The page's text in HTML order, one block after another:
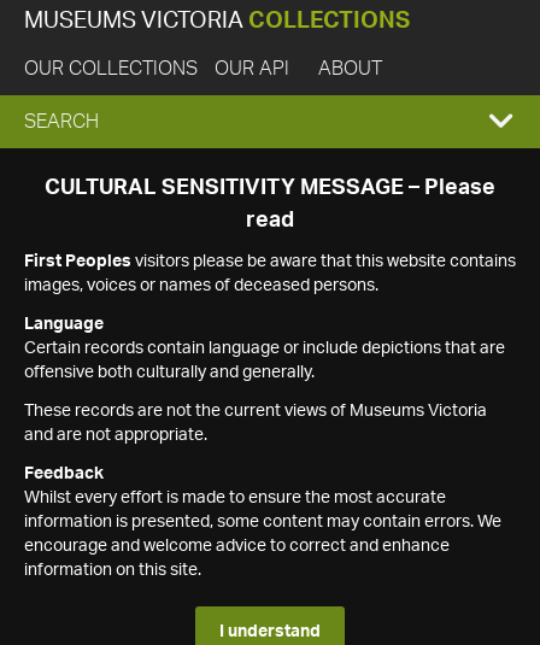
MUSEUMS VICTORIA COLLECTIONS
OUR COLLECTIONS OUR API ABOUT
EXPAND
SEARCH
SEARCH
CULTURAL SENSITIVITY MESSAGE – Please
read
First Peoples visitors please be aware that this website contains
images, voices or names of deceased persons.
Language
Certain records contain language or include depictions that are
offensive both culturally and generally.
These records are not the current views of Museums Victoria
and are not appropriate.
Feedback
Whilst every effort is made to ensure the most accurate
information is presented, some content may contain errors. We
encourage and welcome advice to correct and enhance
information on this site.
I understand